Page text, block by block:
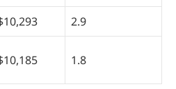
2.9
1.8